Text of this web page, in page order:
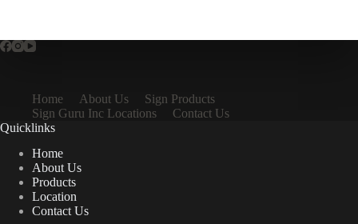
Home About Us
Sign Products
Sign Guru Inc Locations
Contact Us
Quicklinks
Home
About Us
Products
Location
Contact Us